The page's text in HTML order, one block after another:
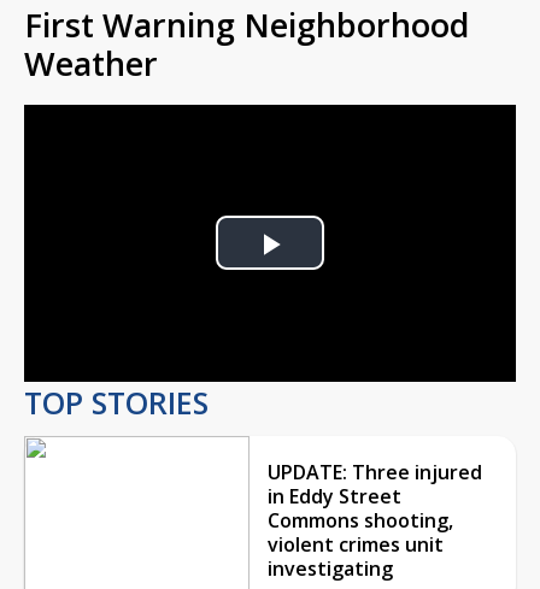
First Warning Neighborhood
Weather
Play
TOP STORIES
UPDATE: Three injured
in Eddy Street
Commons shooting,
violent crimes unit
investigating